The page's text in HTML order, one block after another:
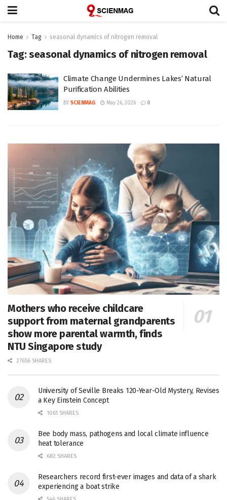
Home Tag seasonal dynamics of nitrogen removal
Tag:seasonal dynamics of nitrogen removal
Climate Change Undermines Lakes’ Natural
Purification Abilities
BY SCIENMAG May 26, 2026 0
Mothers who receive childcare
support from maternal grandparents
show more parental warmth, finds
NTU Singapore study
27656 SHARES
University of Seville Breaks 120-Year-Old Mystery, Revises
a Key Einstein Concept
1061 SHARES
Bee body mass, pathogens and local climate influence
heat tolerance
682 SHARES
Researchers record first-ever images and data of a shark
experiencing a boat strike